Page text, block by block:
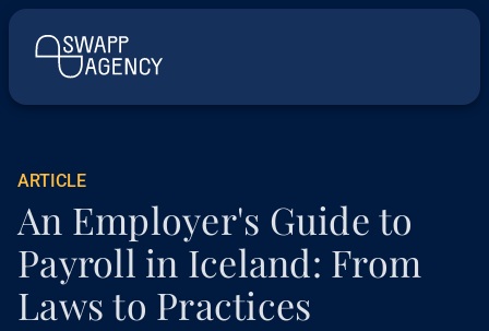
ARTICLE
An Employer's Guide to
Payroll in Iceland: From
Laws to Practices